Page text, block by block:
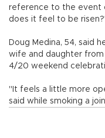
reference to the event
does it feel to be
Doug Medina, 54, said
wife and daughter from
4/20 weekend
"It feels a little more
said while smoking a